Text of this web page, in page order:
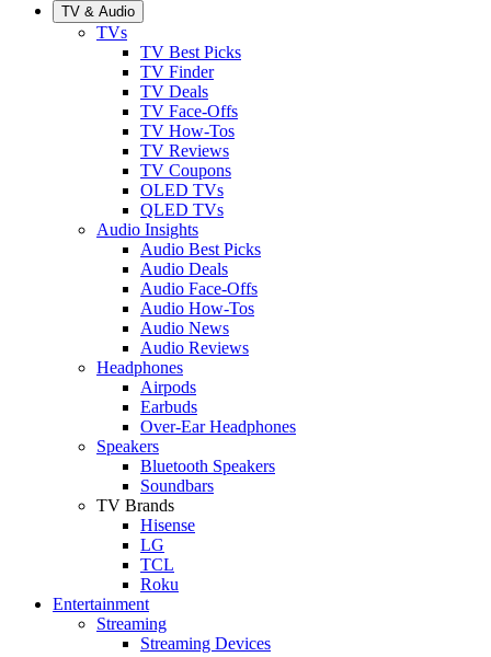
TV & Audio
TVs
TV Best Picks
TV Finder
TV Deals
TV Face-Offs
TV How-Tos
TV Reviews
TV Coupons
OLED TVs
QLED TVs
Audio Insights
Audio Best Picks
Audio Deals
Audio Face-Offs
Audio How-Tos
Audio News
Audio Reviews
Headphones
Airpods
Earbuds
Over-Ear Headphones
Speakers
Bluetooth Speakers
Soundbars
TV Brands
Hisense
LG
TCL
Roku
Entertainment
Streaming
Streaming Devices